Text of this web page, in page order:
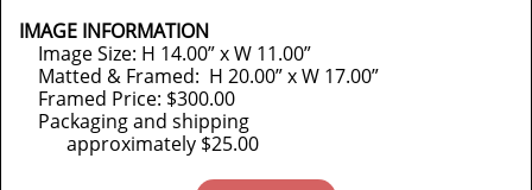
IMAGE INFORMATION
Image Size: H 14.00” x W 11.00”
Matted & Framed: H 20.00” x W 17.00”
Framed Price: $300.00
Packaging and shipping
approximately $25.00